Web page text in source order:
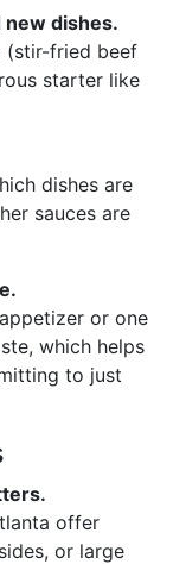
new dishes.
(stir-fried beef
starter like
dishes are
sauces are
or one
which helps
to just
offer
or large